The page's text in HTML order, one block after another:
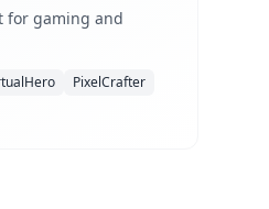
for gaming and
PixelCrafter